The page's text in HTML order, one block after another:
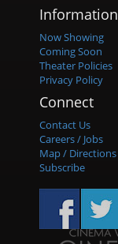
Information
Now Showing
Coming Soon
Theater Policies
Privacy Policy
Connect
Contact Us
Careers / Jobs
Map / Directions
Subscribe